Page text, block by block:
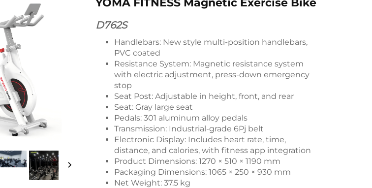
D762S
Handlebars: New style multi-position handlebars,
PVC coated
Resistance System: Magnetic resistance system
with electric adjustment, press-down emergency
stop
Seat Post: Adjustable in height, front, and rear
Seat: Gray large seat
Pedals: 301 aluminum alloy pedals
Transmission: Industrial-grade 6Pj belt
Electronic Display: Includes heart rate, time,
distance, and calories, with fitness app integration
Product Dimensions: 1270 × 510 × 1190 mm
Packaging Dimensions: 1065 × 250 × 930 mm
Net Weight: 37.5 kg